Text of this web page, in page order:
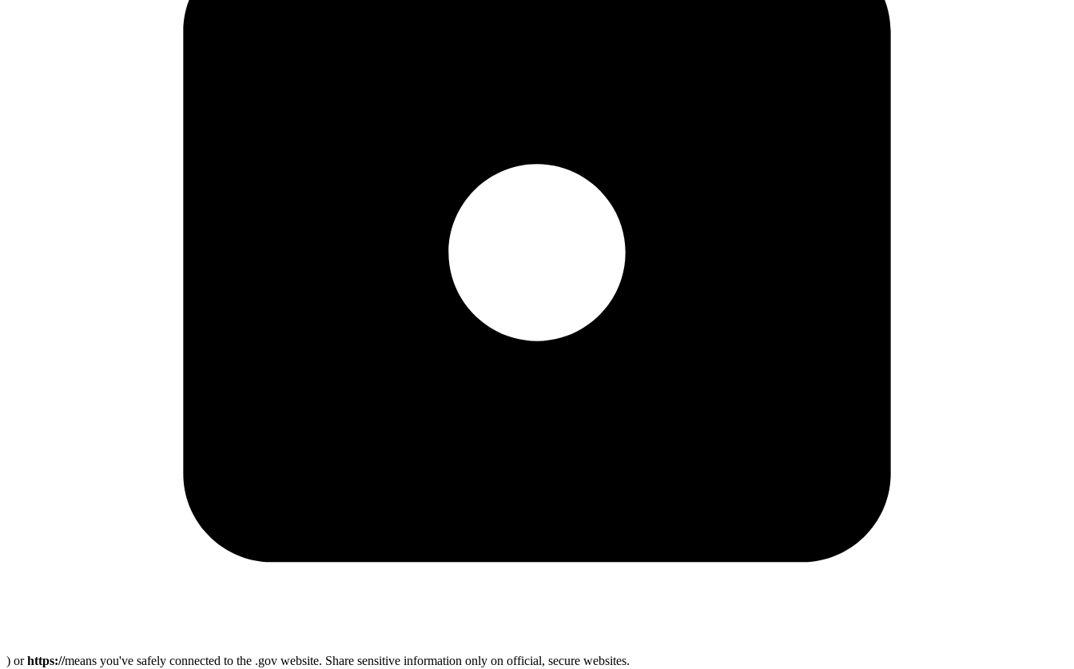
) orhttps://means you've safely connected to the .gov website. Share sensitive information only on official, secure websites.